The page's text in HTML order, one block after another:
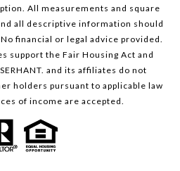
All measurements and square
all descriptive information should
financial or legal advice provided.
support the Fair Housing Act and
and its affiliates do not
holders pursuant to applicable law
of income are accepted.